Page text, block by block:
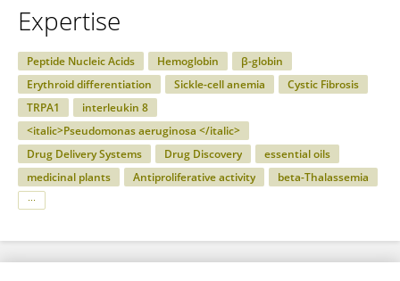
Expertise
Peptide Nucleic Acids Hemoglobin
β-globin
Erythroid differentiation
Sickle-cell anemia
Cystic Fibrosis
TRPA1
interleukin 8
<italic>Pseudomonas aeruginosa </italic>
Drug Delivery Systems
Drug Discovery
essential oils
medicinal plants
Antiproliferative activity beta-Thalassemia